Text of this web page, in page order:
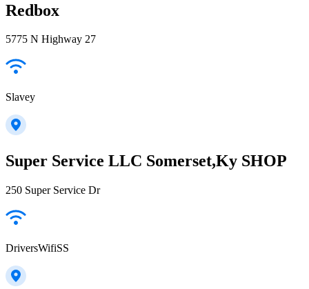
Redbox
5775 N Highway 27
Slavey
Super Service LLC Somerset,Ky SHOP
250 Super Service Dr
DriversWifiSS